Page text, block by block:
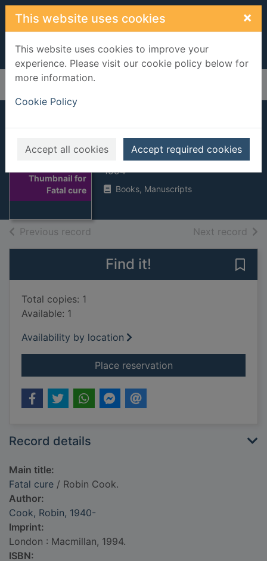
Skip to main content
This website uses cookies ×
This website uses cookies to improve your
experience. Please visit our cookie policy below for
more information.
Cookie Policy
Accept all cookies Accept required cookies
Home Full display
Thumbnail for
Fatal cure
Fatal cure
Cook, Robin, 1940-
1994
Books, Manuscripts
Previous record Next record of
Find it!
Total copies: 1
Available: 1
Availability by location
Place reservationfor Fatal cure
Record details
Main title:
Fatal cure / Robin Cook.
Author:
Cook, Robin, 1940-
Imprint:
London : Macmillan, 1994.
ISBN: